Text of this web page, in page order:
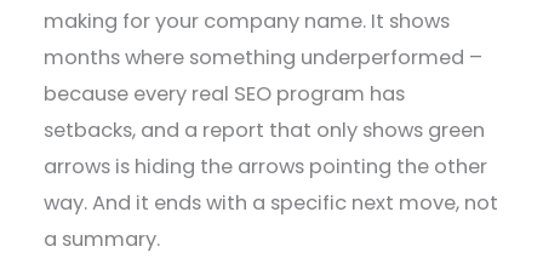
making for your company name. It shows
months where something underperformed –
because every real SEO program has
setbacks, and a report that only shows green
arrows is hiding the arrows pointing the other
way. And it ends with a specific next move, not
a summary.